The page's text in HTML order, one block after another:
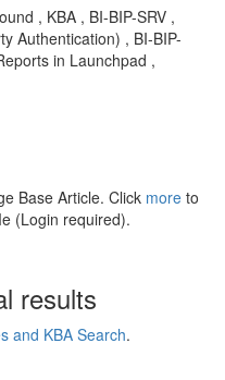
, KBA , BI-BIP-SRV ,
Authentication) , BI-BIP-
in Launchpad ,
Base Article. Click more to
(Login required).
results
and KBA Search.